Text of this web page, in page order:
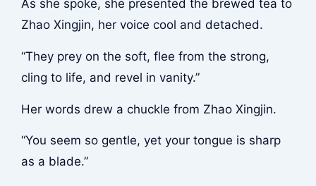
As she spoke, she presented the brewed tea to
Zhao Xingjin, her voice cool and detached.
“They prey on the soft, flee from the strong,
cling to life, and revel in vanity.”
Her words drew a chuckle from Zhao Xingjin.
“You seem so gentle, yet your tongue is sharp
as a blade.”